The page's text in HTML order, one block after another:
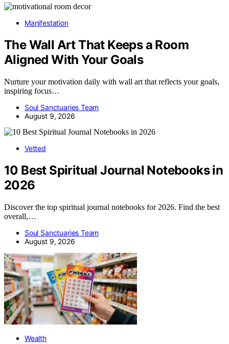
Manifestation
The Wall Art That Keeps a Room
Aligned With Your Goals
Nurture your motivation daily with wall art that reflects your goals,
inspiring focus…
Soul Sanctuaries Team
August 9, 2026
Vetted
10 Best Spiritual Journal Notebooks in
2026
Discover the top spiritual journal notebooks for 2026. Find the best
overall,…
Soul Sanctuaries Team
August 9, 2026
Wealth